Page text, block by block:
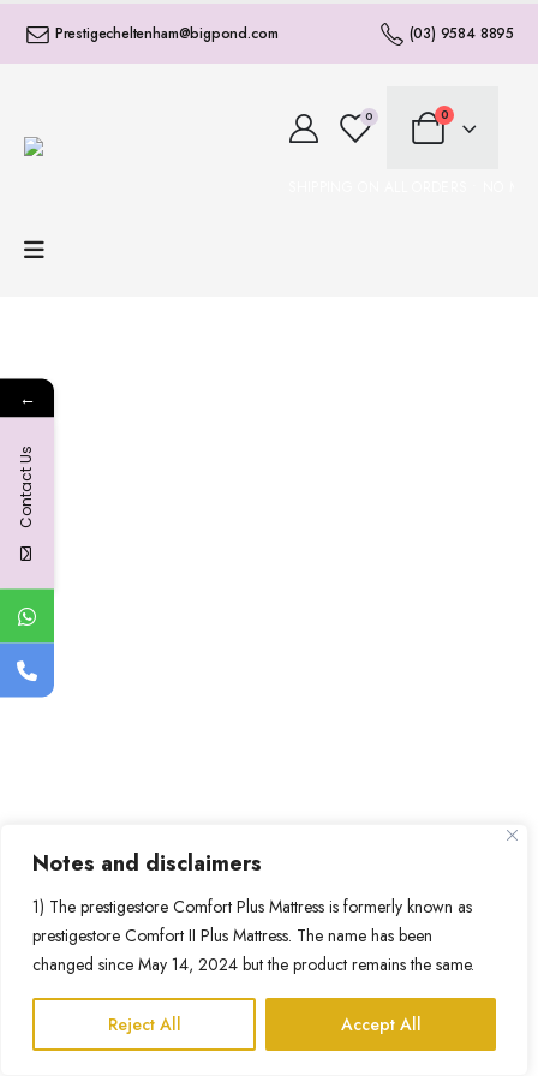
Notes and disclaimers
1) The prestigestore Comfort Plus Mattress is formerly known as
prestigestore Comfort II Plus Mattress. The name has been
changed since May 14, 2024 but the product remains the same.
Reject All Accept All
Prestigecheltenham@bigpond.com (03) 9584 8895
0 0
←
Contact Us